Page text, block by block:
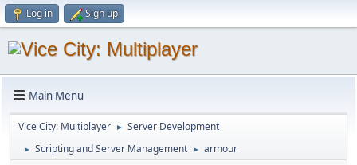
Log in Sign up
Main Menu
Vice City: Multiplayer ► Server Development
► Scripting and Server Management ► armour